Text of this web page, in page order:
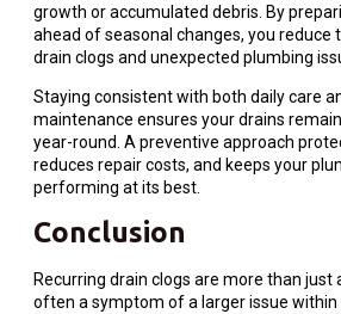
growth or accumulated debris. By
ahead of seasonal changes, you reduce
drain clogs and unexpected plumbing
Staying consistent with both daily care
maintenance ensures your drains
year-round. A preventive approach
reduces repair costs, and keeps your
performing at its best.
Conclusion
Recurring drain clogs are more than just
often a symptom of a larger issue within